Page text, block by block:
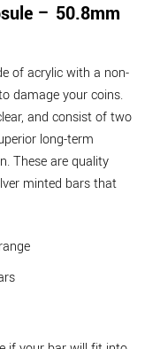
– 50.8mm
of acrylic with a non-
damage your coins.
and consist of two
long-term
These are quality
minted bars that